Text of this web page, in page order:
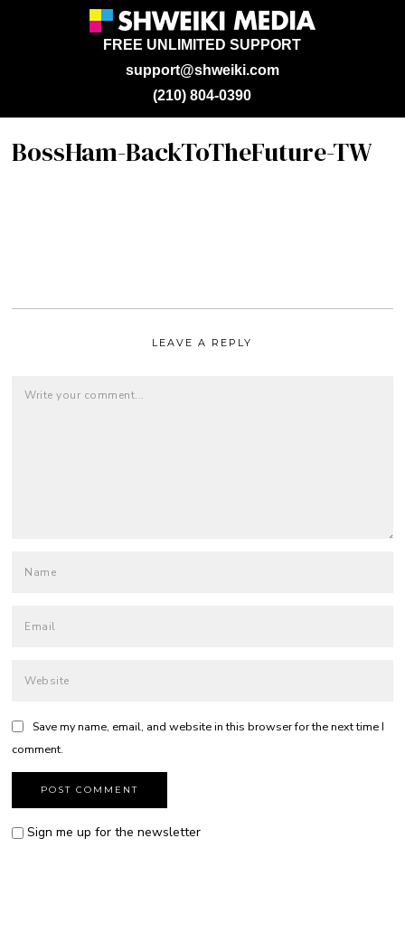
support@shweiki.com
FREE UNLIMITED SUPPORT
(210) 804-0390
BossHam-BackToTheFuture-TW
LEAVE A REPLY
Save my name, email, and website in this browser for the next time I
comment.
Sign me up for the newsletter